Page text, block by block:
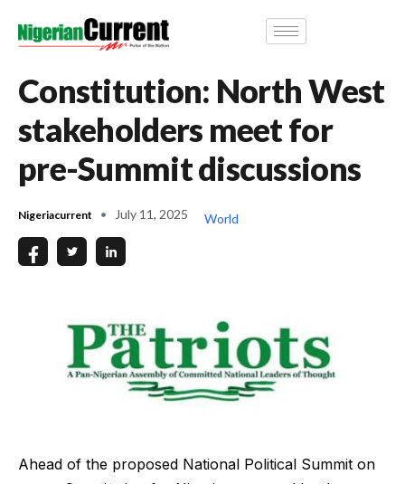
Constitution: North West
stakeholders meet for
pre-Summit discussions
Nigeriacurrent July 11, 2025 World
Ahead of the proposed National Political Summit on